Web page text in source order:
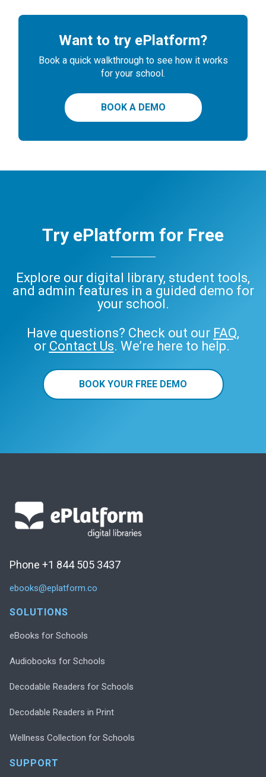
Want to try ePlatform?
Book a quick walkthrough to see how it works
for your school.
BOOK A DEMO
Try ePlatform for Free
Explore our digital library, student tools,
and admin features in a guided demo for
your school.
Have questions? Check out our FAQ,
or Contact Us. We’re here to help.
BOOK YOUR FREE DEMO
Phone +1 844 505 3437
ebooks@eplatform.co
SOLUTIONS
eBooks for Schools
Audiobooks for Schools
Decodable Readers for Schools
Decodable Readers in Print
Wellness Collection for Schools
SUPPORT